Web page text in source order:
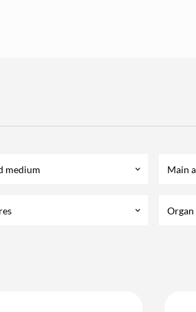
medium keyboard_arrow_down Main
keyboard_arrow_down Organ